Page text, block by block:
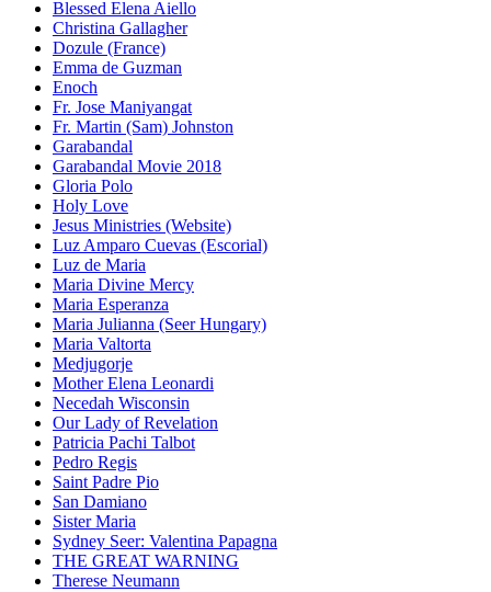
Blessed Elena Aiello
Christina Gallagher
Dozule (France)
Emma de Guzman
Enoch
Fr. Jose Maniyangat
Fr. Martin (Sam) Johnston
Garabandal
Garabandal Movie 2018
Gloria Polo
Holy Love
Jesus Ministries (Website)
Luz Amparo Cuevas (Escorial)
Luz de Maria
Maria Divine Mercy
Maria Esperanza
Maria Julianna (Seer Hungary)
Maria Valtorta
Medjugorje
Mother Elena Leonardi
Necedah Wisconsin
Our Lady of Revelation
Patricia Pachi Talbot
Pedro Regis
Saint Padre Pio
San Damiano
Sister Maria
Sydney Seer: Valentina Papagna
THE GREAT WARNING
Therese Neumann